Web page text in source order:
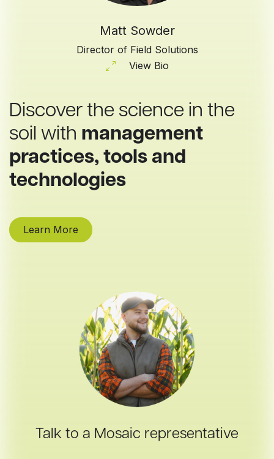
Matt Sowder
Director of Field Solutions
View Bio
Discover the science in the
soil with management
practices, tools and
technologies
Learn More
Talk to a Mosaic representative